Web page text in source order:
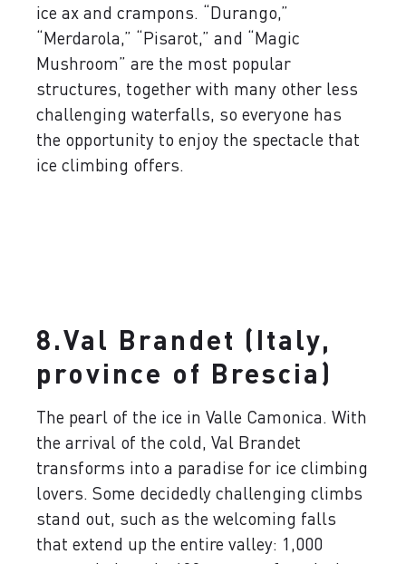
ice ax and crampons. “Durango,”
“Merdarola,” “Pisarot,” and “Magic
Mushroom” are the most popular
structures, together with many other less
challenging waterfalls, so everyone has
the opportunity to enjoy the spectacle that
ice climbing offers.
8.Val Brandet (Italy,
province of Brescia)
The pearl of the ice in Valle Camonica. With
the arrival of the cold, Val Brandet
transforms into a paradise for ice climbing
lovers. Some decidedly challenging climbs
stand out, such as the welcoming falls
that extend up the entire valley: 1,000